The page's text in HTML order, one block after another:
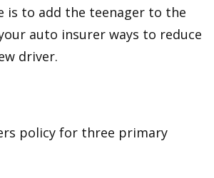
is to add the teenager to the
auto insurer ways to reduce
driver.
policy for three primary